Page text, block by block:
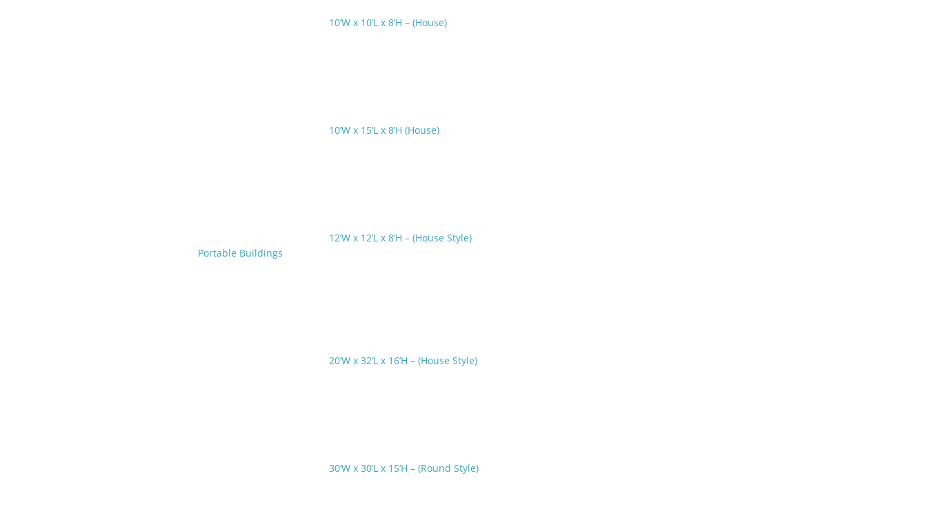
10’W x 10’L x 8’H – (House)
10’W x 15’L x 8’H (House)
12’W x 12’L x 8’H – (House Style)
Portable Buildings
20’W x 32’L x 16’H – (House Style)
30’W x 30’L x 15’H – (Round Style)